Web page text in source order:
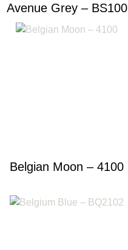
Avenue Grey – BS100
Belgian Moon – 4100